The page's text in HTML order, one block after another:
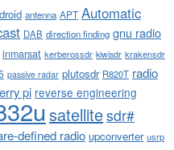
antenna APT Automatic
DAB direction finding gnu radio
inmarsat kerberossdr kiwisdr krakensdr
passive radar plutosdr R820T radio
pi reverse engineering
satellitesdr#
defined radio upconverter usrp